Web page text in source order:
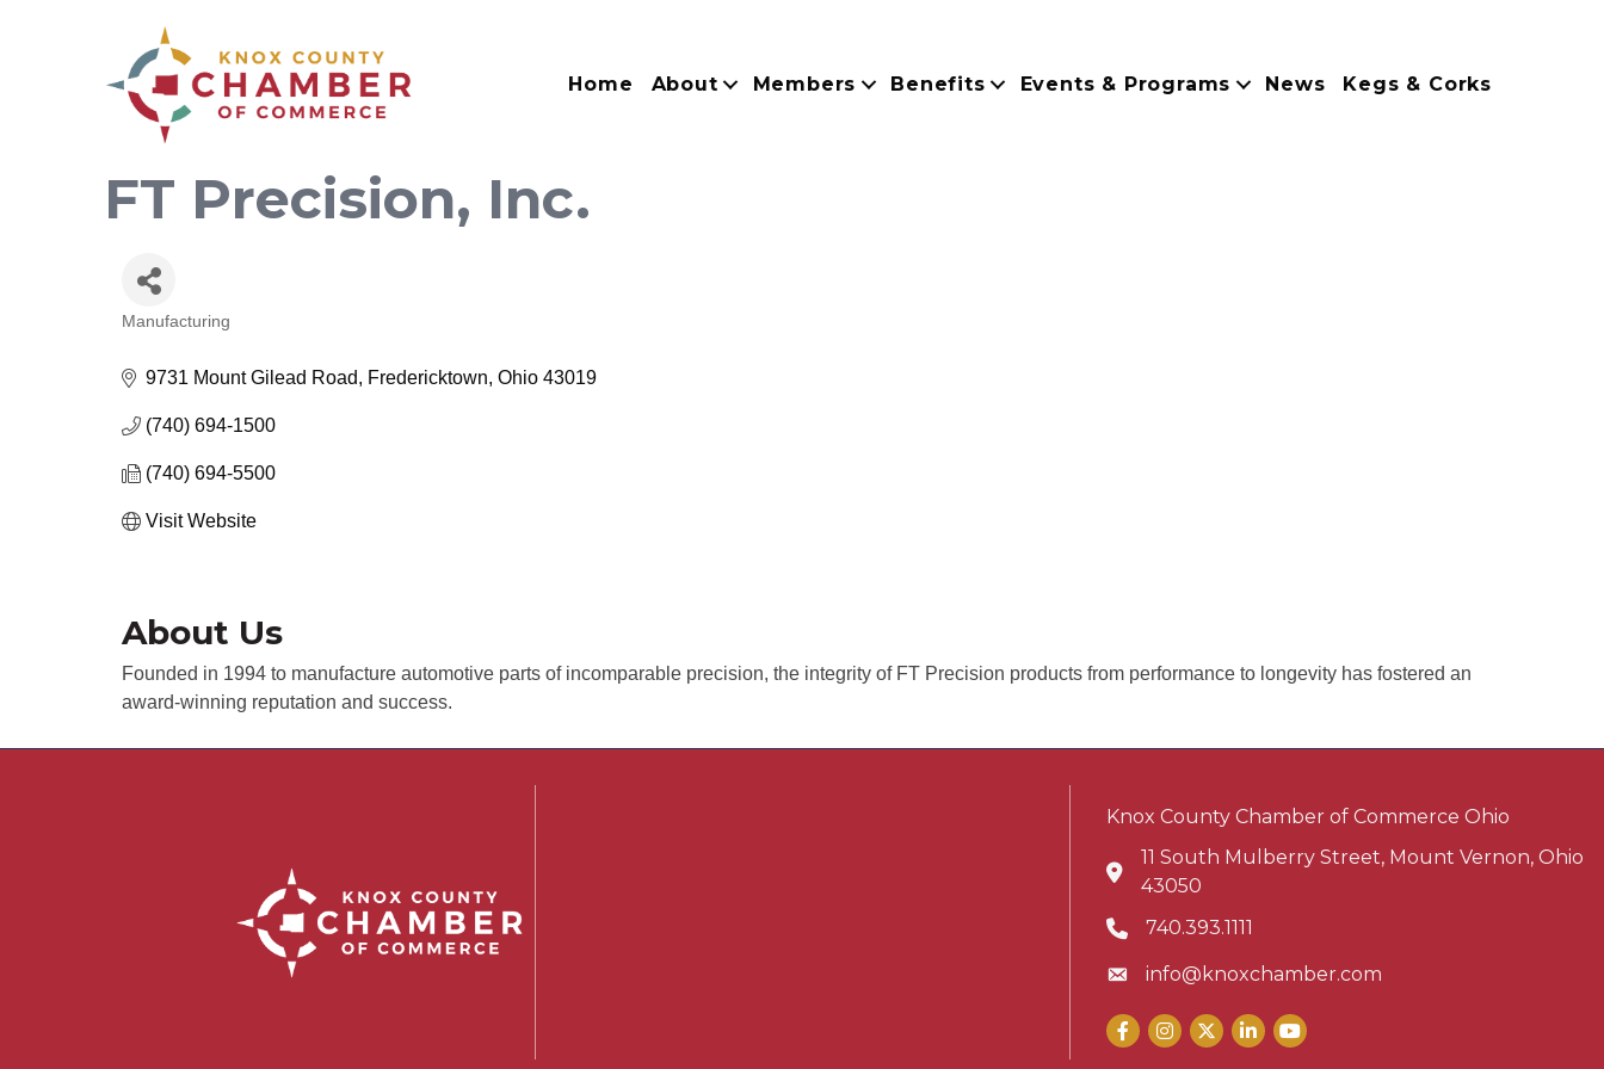
Home About Members Benefits Events & Programs News Kegs & Corks
FT Precision, Inc.
Categories
Manufacturing
9731 Mount Gilead Road Fredericktown Ohio 43019
(740) 694-1500
(740) 694-5500
Visit Website
About Us
Founded in 1994 to manufacture automotive parts of incomparable precision, the integrity of FT Precision products from performance to longevity has fostered an
award-winning reputation and success.
Knox County Chamber of Commerce Ohio
Address & Map
11 South Mulberry Street, Mount Vernon, Ohio
43050
Phone icon
740.393.1111
Envelope icon
info@knoxchamber.com
Facebook
Instagram
X LinkedInYouTube